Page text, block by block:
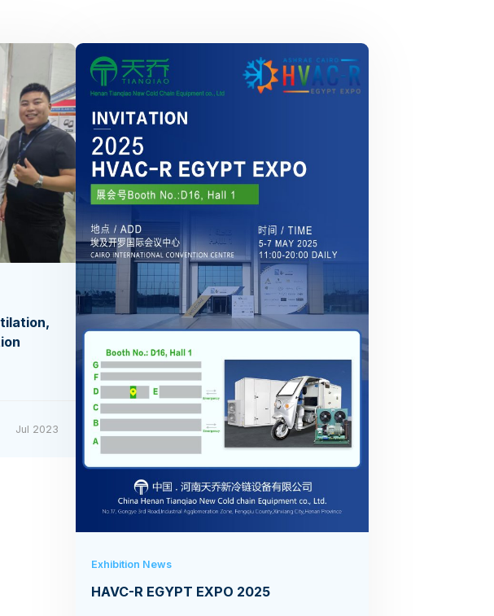
Jul 2023
Exhibition News
HAVC-R EGYPT EXPO 2025